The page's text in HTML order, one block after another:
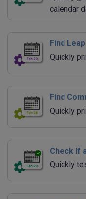
calendar
Find
Quickly
Find
Quickly
Check If
Quickly